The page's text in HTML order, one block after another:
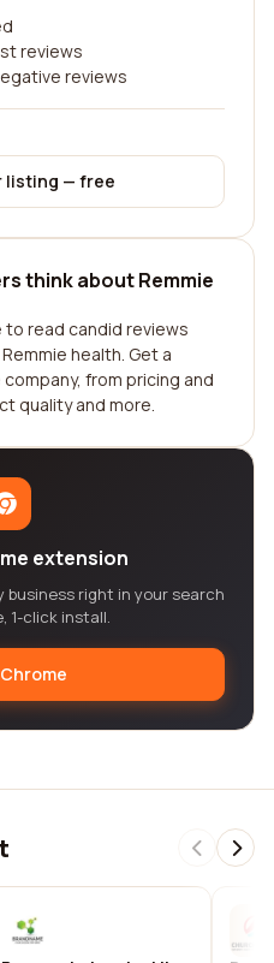
reviews
reviews
listing — free
think about Remmie
read candid reviews
health. Get a
from pricing and
quality and more.
extension
business right in your search
1-click install.